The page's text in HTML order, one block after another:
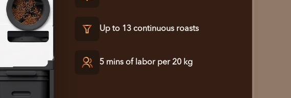
Up to 13 continuous roasts
5 mins of labor per 20 kg